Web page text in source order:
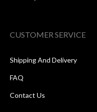
CUSTOMER SERVICE
Shipping And Delivery
FAQ
Contact Us